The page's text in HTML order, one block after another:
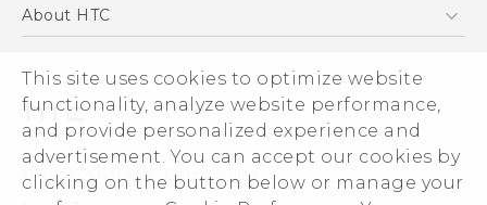
This site uses cookies to optimize website
functionality, analyze website performance,
and provide personalized experience and
advertisement. You can accept our cookies by
clicking on the button below or manage your
Support Center
Order Help
Warranty Policy
About HTC
Investor
Product Security
Privacy Policy
Careers
© 2011-2026 HTC Corporation